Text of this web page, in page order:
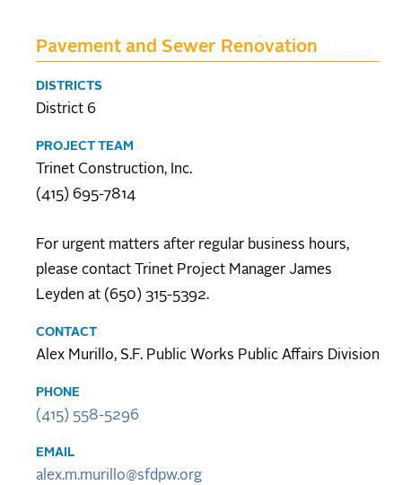
Pavement and Sewer Renovation
DISTRICTS
District 6
PROJECT TEAM
Trinet Construction, Inc.
(415) 695-7814
For urgent matters after regular business hours,
please contact Trinet Project Manager James
Leyden at (650) 315-5392.
CONTACT
Alex Murillo, S.F. Public Works Public Affairs Division
PHONE
(415) 558-5296
EMAIL
alex.m.murillo@sfdpw.org